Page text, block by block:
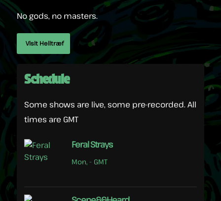
No gods, no masters.
Visit Helltræf
Schedule
Some shows are live, some pre-recorded. All
times are GMT
Feral Strays
Mon, - GMT